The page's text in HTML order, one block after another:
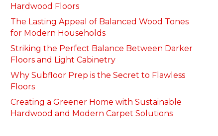
Hardwood Floors
The Lasting Appeal of Balanced Wood Tones
for Modern Households
Striking the Perfect Balance Between Darker
Floors and Light Cabinetry
Why Subfloor Prep is the Secret to Flawless
Floors
Creating a Greener Home with Sustainable
Hardwood and Modern Carpet Solutions